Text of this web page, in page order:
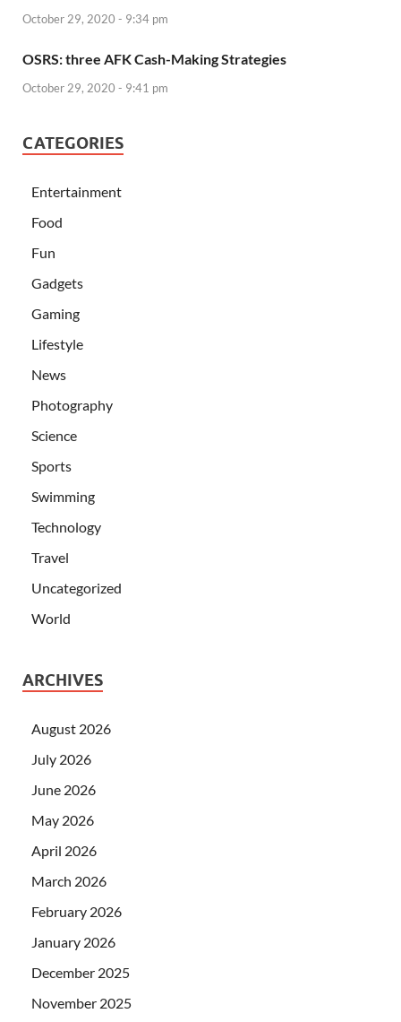
October 29, 2020 - 9:34 pm
OSRS: three AFK Cash-Making Strategies
October 29, 2020 - 9:41 pm
CATEGORIES
Entertainment
Food
Fun
Gadgets
Gaming
Lifestyle
News
Photography
Science
Sports
Swimming
Technology
Travel
Uncategorized
World
ARCHIVES
August 2026
July 2026
June 2026
May 2026
April 2026
March 2026
February 2026
January 2026
December 2025
November 2025